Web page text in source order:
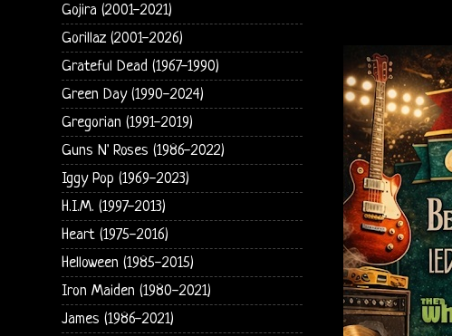
Gojira (2001-2021)
Gorillaz (2001-2026)
Grateful Dead (1967-1990)
Green Day (1990-2024)
Gregorian (1991-2019)
Guns N' Roses (1986-2022)
Iggy Pop (1969-2023)
H.I.M. (1997-2013)
Heart (1975-2016)
Helloween (1985-2015)
Iron Maiden (1980-2021)
James (1986-2021)